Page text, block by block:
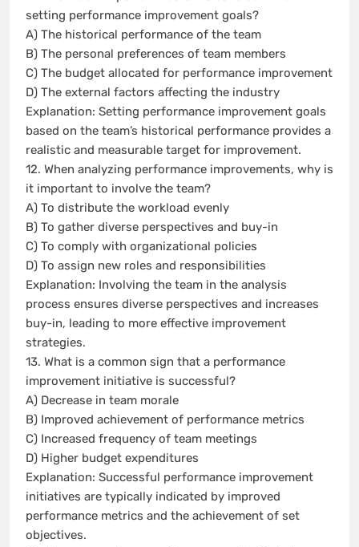
setting performance improvement goals?
A) The historical performance of the team
B) The personal preferences of team members
C) The budget allocated for performance improvement
D) The external factors affecting the industry
Explanation: Setting performance improvement goals
based on the team’s historical performance provides a
realistic and measurable target for improvement.
12. When analyzing performance improvements, why is
it important to involve the team?
A) To distribute the workload evenly
B) To gather diverse perspectives and buy-in
C) To comply with organizational policies
D) To assign new roles and responsibilities
Explanation: Involving the team in the analysis
process ensures diverse perspectives and increases
buy-in, leading to more effective improvement
strategies.
13. What is a common sign that a performance
improvement initiative is successful?
A) Decrease in team morale
B) Improved achievement of performance metrics
C) Increased frequency of team meetings
D) Higher budget expenditures
Explanation: Successful performance improvement
initiatives are typically indicated by improved
performance metrics and the achievement of set
objectives.